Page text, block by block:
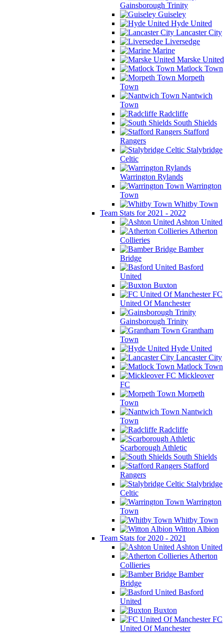
Gainsborough Trinity
Guiseley
Hyde United
Lancaster City
Liversedge
Marine
Marske United
Matlock Town
Morpeth
Town
Nantwich
Town
Radcliffe
South Shields
Stafford
Rangers
Stalybridge
Celtic
Warrington Rylands
Warrington
Town
Whitby Town
Team Stats for 2021 - 2022
Ashton United
Atherton
Collieries
Bamber
Bridge
Basford
United
Buxton
FC
United Of Manchester
Gainsborough Trinity
Grantham
Town
Hyde United
Lancaster City
Matlock Town
Mickleover
FC
Morpeth
Town
Nantwich
Town
Radcliffe
Scarborough Athletic
South Shields
Stafford
Rangers
Stalybridge
Celtic
Warrington
Town
Whitby Town
Witton Albion
Team Stats for 2020 - 2021
Ashton United
Atherton
Collieries
Bamber
Bridge
Basford
United
Buxton
FC
United Of Manchester